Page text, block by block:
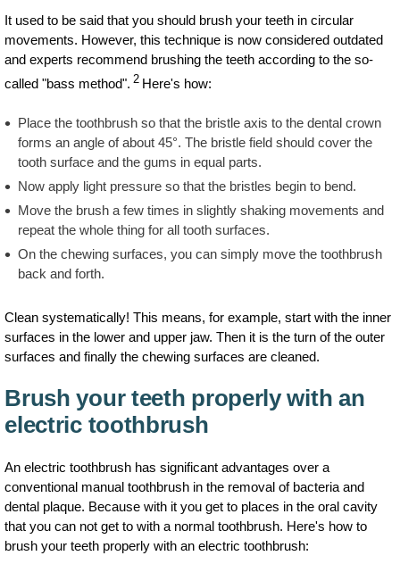
It used to be said that you should brush your teeth in circular
movements. However, this technique is now considered outdated
and experts recommend brushing the teeth according to the so-
called "bass method".2 Here's how:
Place the toothbrush so that the bristle axis to the dental crown
forms an angle of about 45°. The bristle field should cover the
tooth surface and the gums in equal parts.
Now apply light pressure so that the bristles begin to bend.
Move the brush a few times in slightly shaking movements and
repeat the whole thing for all tooth surfaces.
On the chewing surfaces, you can simply move the toothbrush
back and forth.
Clean systematically! This means, for example, start with the inner
surfaces in the lower and upper jaw. Then it is the turn of the outer
surfaces and finally the chewing surfaces are cleaned.
Brush your teeth properly with an
electric toothbrush
An electric toothbrush has significant advantages over a
conventional manual toothbrush in the removal of bacteria and
dental plaque. Because with it you get to places in the oral cavity
that you can not get to with a normal toothbrush. Here's how to
brush your teeth properly with an electric toothbrush: